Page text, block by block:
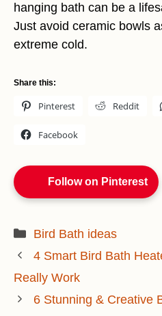
hanging bath can be a
Just avoid ceramic bowls
extreme cold.
Share this:
Pinterest Reddit
Facebook
Follow on Pinterest
Categories
Bird Bath ideas
4 Smart Bird Bath
Really Work
6 Stunning & Creative